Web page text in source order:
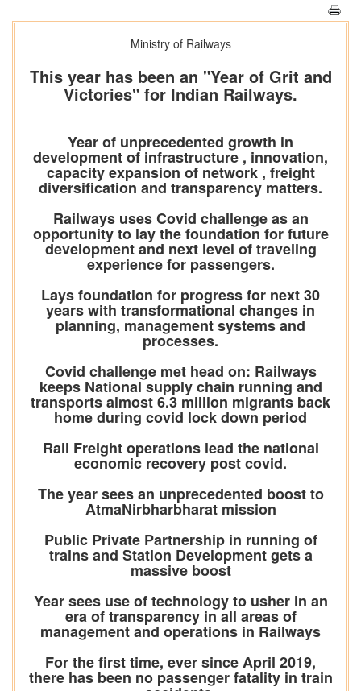
Ministry of Railways
This year has been an "Year of Grit and
Victories" for Indian Railways.
Year of unprecedented growth in
development of infrastructure , innovation,
capacity expansion of network , freight
diversification and transparency matters.
Railways uses Covid challenge as an
opportunity to lay the foundation for future
development and next level of traveling
experience for passengers.
Lays foundation for progress for next 30
years with transformational changes in
planning, management systems and
processes.
Covid challenge met head on: Railways
keeps National supply chain running and
transports almost 6.3 million migrants back
home during covid lock down period
Rail Freight operations lead the national
economic recovery post covid.
The year sees an unprecedented boost to
AtmaNirbharbharat mission
Public Private Partnership in running of
trains and Station Development gets a
massive boost
Year sees use of technology to usher in an
era of transparency in all areas of
management and operations in Railways
For the first time, ever since April 2019,
there has been no passenger fatality in train